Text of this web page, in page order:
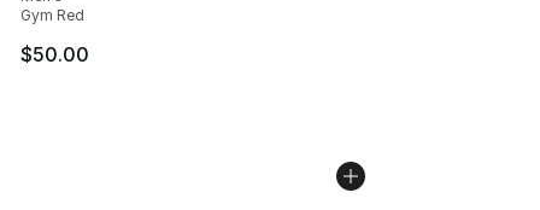
Gym Red
$50.00